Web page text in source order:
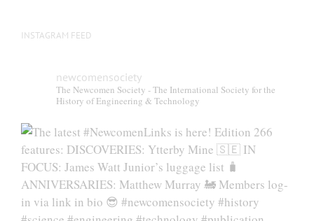
INSTAGRAM FEED
newcomensociety
The Newcomen Society - The International Society for the
History of Engineering & Technology